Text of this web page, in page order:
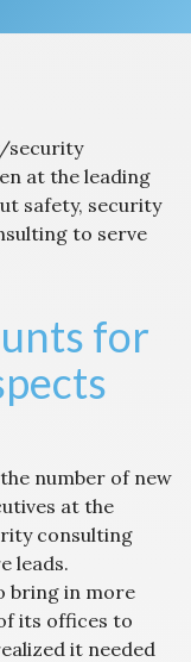
security
at the leading
safety, security
to serve
for
number of new
at the
consulting
leads.
bring in more
its offices to
it needed